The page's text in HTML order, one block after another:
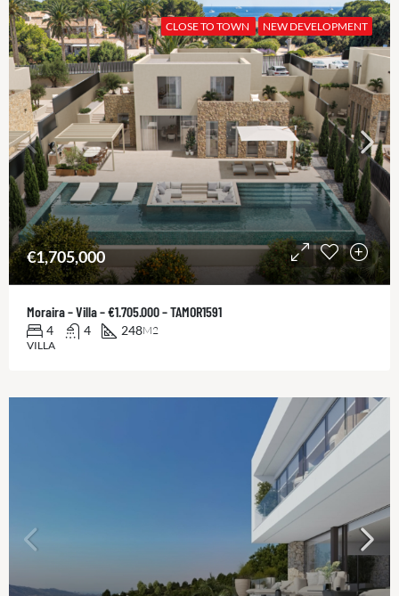
CLOSE TO TOWN NEW DEVELOPMENT
€1,705,000
Moraira – Villa – €1.705.000 – TAMOR1591
4 4 248M2
VILLA